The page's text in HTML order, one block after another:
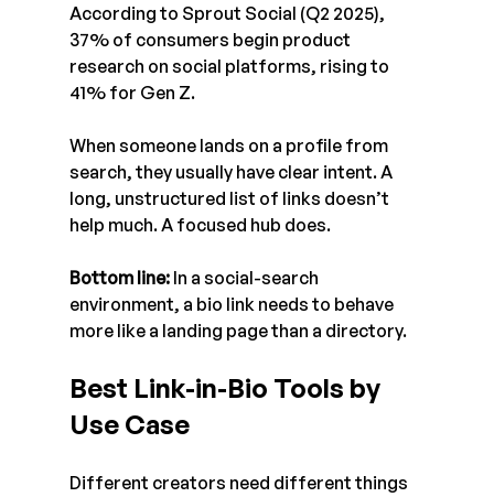
According to Sprout Social (Q2 2025),
37% of consumers begin product
research on social platforms, rising to
41% for Gen Z.
When someone lands on a profile from
search, they usually have clear intent. A
long, unstructured list of links doesn’t
help much. A focused hub does.
Bottom line: In a social-search
environment, a bio link needs to behave
more like a landing page than a directory.
Best Link-in-Bio Tools by
Use Case
Different creators need different things